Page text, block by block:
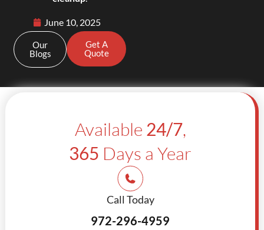
June 10, 2025
Our
Blogs
Get A
Quote
Available 24/7,
365 Days a Year
Call Today
972-296-4959